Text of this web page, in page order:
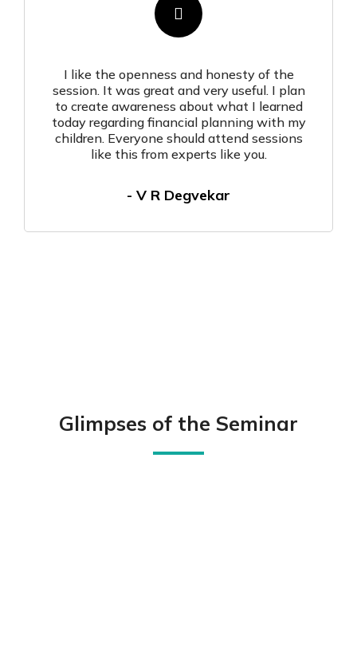
- V R Degvekar
I like the openness and honesty of the
session. It was great and very useful. I plan
to create awareness about what I learned
today regarding financial planning with my
children. Everyone should attend sessions
like this from experts like you.
Glimpses of the Seminar